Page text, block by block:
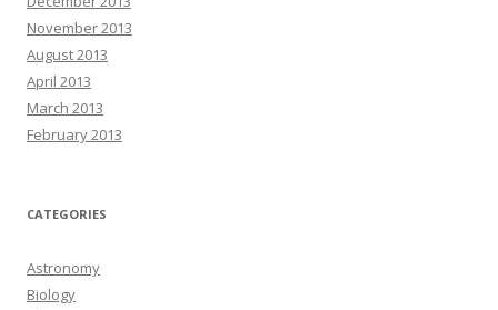
November 2013
August 2013
April 2013
March 2013
February 2013
CATEGORIES
Astronomy
Biology